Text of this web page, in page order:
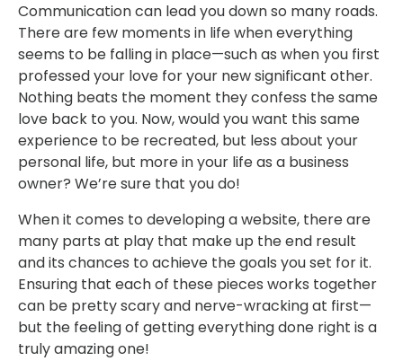
Communication can lead you down so many roads.
There are few moments in life when everything
seems to be falling in place—such as when you first
professed your love for your new significant other.
Nothing beats the moment they confess the same
love back to you. Now, would you want this same
experience to be recreated, but less about your
personal life, but more in your life as a business
owner? We’re sure that you do!
When it comes to developing a website, there are
many parts at play that make up the end result
and its chances to achieve the goals you set for it.
Ensuring that each of these pieces works together
can be pretty scary and nerve-wracking at first—
but the feeling of getting everything done right is a
truly amazing one!